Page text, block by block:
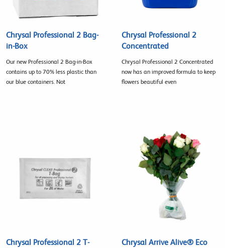
Chrysal Professional 2 Bag-
in-Box
Our new Professional 2 Bag-in-Box
contains up to 70% less plastic than
our blue containers. Not
Chrysal Professional 2
Concentrated
Chrysal Professional 2 Concentrated
now has an improved formula to keep
flowers beautiful even
Chrysal Professional 2 T-
Chrysal Arrive Alive® Eco